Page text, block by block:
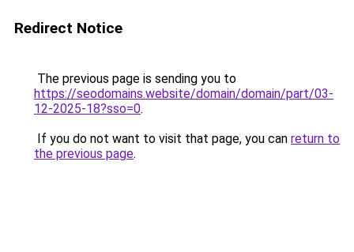
Redirect Notice
The previous page is sending you to
https://seodomains.website/domain/domain/part/03-
12-2025-18?sso=0.
If you do not want to visit that page, you can return to
the previous page.